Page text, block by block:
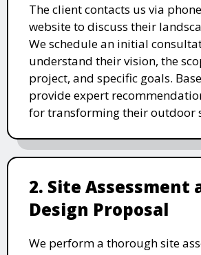
The client contacts us via
website to discuss their
We schedule an initial
understand their vision, the
project, and specific goals.
provide expert
for transforming their outdoor
2. Site Assessment
Design Proposal
We perform a thorough site